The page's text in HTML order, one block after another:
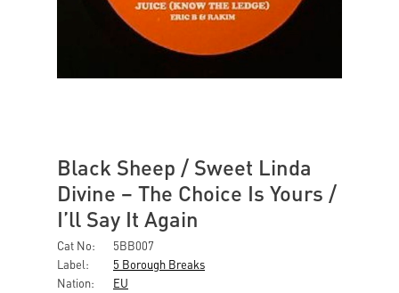
Black Sheep / Sweet Linda
Divine ‎– The Choice Is Yours /
I’ll Say It Again
Cat No:
5BB007
Label:
5 Borough Breaks
Nation:
EU